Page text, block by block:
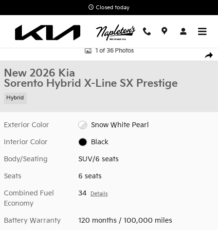
Closed today
New 2026 Kia Sorento Hybrid X-Line SX Prestige SUV Photo 1 of
1 of 36 Photos
New 2026 Kia
Sorento Hybrid X-Line SX Prestige
Hybrid
Exterior Color Snow White Pearl
Interior Color Black
Body/Seating SUV/6 seats
Seats 6 seats
Combined Fuel
Economy
34 Details
Battery Warranty 120 months / 100,000 miles